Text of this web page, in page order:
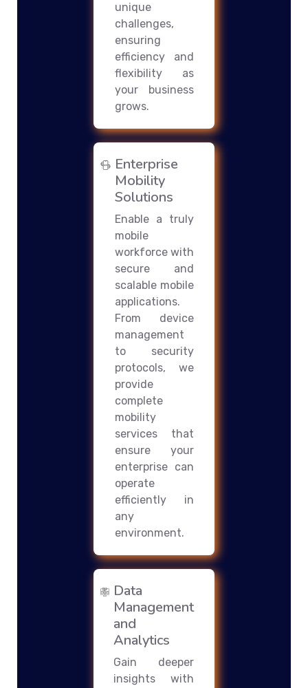
unique
challenges,
ensuring
efficiency and
flexibility as
your business
grows.
Enterprise
Mobility
Solutions
Enable a truly
mobile
workforce with
secure and
scalable mobile
applications.
From device
management
to security
protocols, we
provide
complete
mobility
services that
ensure your
enterprise can
operate
efficiently in
any
environment.
Data
Management
and
Analytics
Gain deeper
insights with